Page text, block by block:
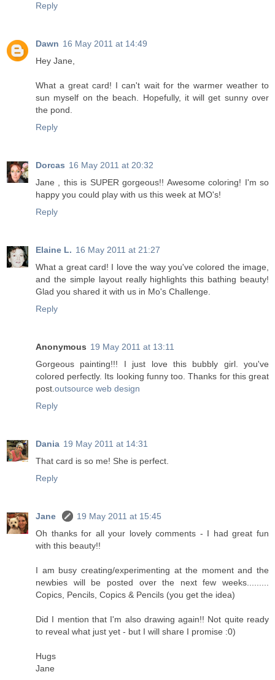
Reply
Dawn 16 May 2011 at 14:49
Hey Jane,
What a great card! I can't wait for the warmer weather to
sun myself on the beach. Hopefully, it will get sunny over
the pond.
Reply
Dorcas 16 May 2011 at 20:32
Jane , this is SUPER gorgeous!! Awesome coloring! I'm so
happy you could play with us this week at MO's!
Reply
Elaine L. 16 May 2011 at 21:27
What a great card! I love the way you've colored the image,
and the simple layout really highlights this bathing beauty!
Glad you shared it with us in Mo's Challenge.
Reply
Anonymous 19 May 2011 at 13:11
Gorgeous painting!!! I just love this bubbly girl. you've
colored perfectly. Its looking funny too. Thanks for this great
post.outsource web design
Reply
Dania 19 May 2011 at 14:31
That card is so me! She is perfect.
Reply
Jane
19 May 2011 at 15:45
Oh thanks for all your lovely comments - I had great fun
with this beauty!!
I am busy creating/experimenting at the moment and the
newbies will be posted over the next few weeks.........
Copics, Pencils, Copics & Pencils (you get the idea)
Did I mention that I'm also drawing again!! Not quite ready
to reveal what just yet - but I will share I promise :0)
Hugs
Jane